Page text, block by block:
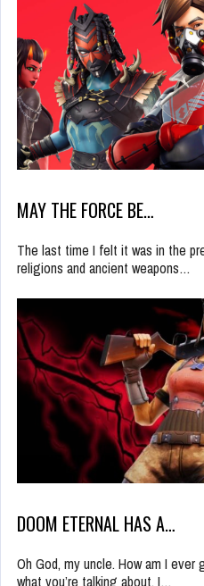
MAY THE FORCE BE…
The last time I felt it was in the
religions and ancient weapons…
DOOM ETERNAL HAS A…
Oh God, my uncle. How am I ever
what you’re talking about. I…